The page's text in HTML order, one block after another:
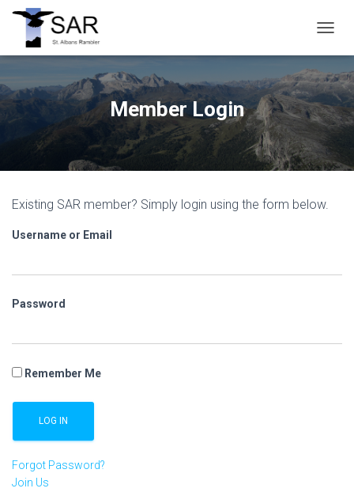
O
G
E
N
A
V
A
Member Login
Existing SAR member? Simply login using the form below.
Username or Email
Password
Remember Me
Forgot Password?
Join Us